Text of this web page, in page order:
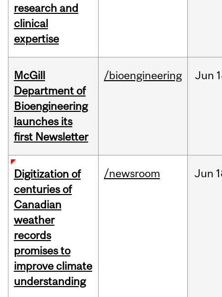
research and
clinical
expertise
McGill
Department of
Bioengineering
launches its
first Newsletter
/bioengineering Jun
Digitization of
centuries of
Canadian
weather
records
promises to
improve climate
understanding
/newsroom Jun